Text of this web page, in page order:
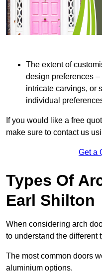
The extent of
design preferences
intricate carvings, or
individual
If you would like a free
make sure to contact us
Get a
Types Of
Earl Shilton
When considering arch
to understand the different
The most common doors
aluminium options.